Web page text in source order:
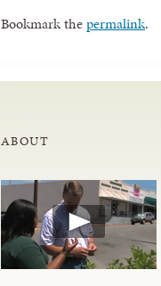
Bookmark thepermalink.
ABOUT